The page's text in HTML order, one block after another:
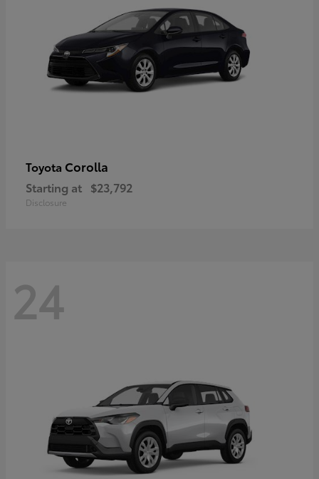
Toyota Corolla
Starting at $23,792
Disclosure
24